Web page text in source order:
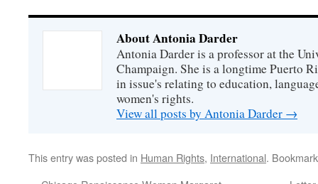
About Antonia Darder
Antonia Darder is a professor at the
Champaign. She is a longtime Puerto
in issue's relating to education,
women's rights.
View all posts by Antonia Darder →
This entry was posted in Human Rights, International.